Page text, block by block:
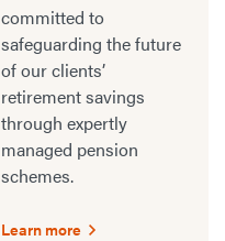
committed to
safeguarding the future
of our clients’
retirement savings
through expertly
managed pension
schemes.
Learn more